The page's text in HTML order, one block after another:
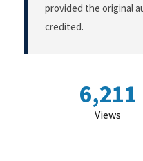
provided the original
credited.
6,211
Views